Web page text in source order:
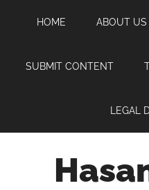
content
sidebar
HOME ABOUT US
SUBMIT CONTENT
LEGAL